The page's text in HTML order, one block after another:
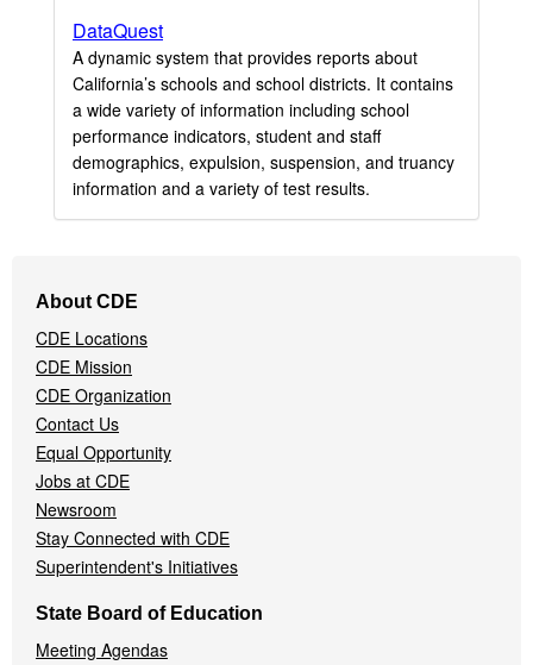
DataQuest
A dynamic system that provides reports about
California’s schools and school districts. It contains
a wide variety of information including school
performance indicators, student and staff
demographics, expulsion, suspension, and truancy
information and a variety of test results.
Navigation
Menu
About CDE
CDE Locations
CDE Mission
CDE Organization
Contact Us
Equal Opportunity
Jobs at CDE
Newsroom
Stay Connected with CDE
Superintendent's Initiatives
State Board of Education
Meeting Agendas